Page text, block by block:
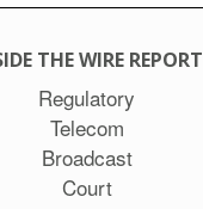
THE WIRE REPORT
Regulatory
Telecom
Broadcast
Court